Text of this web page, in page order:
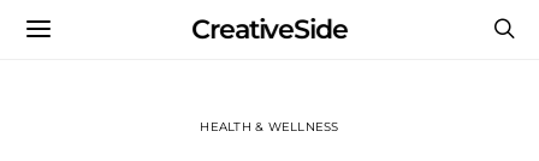
CreativeSide
HEALTH & WELLNESS